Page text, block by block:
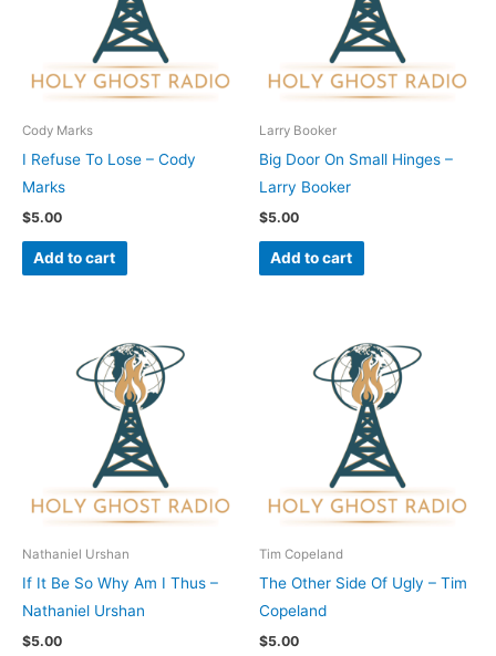
Cody Marks
I Refuse To Lose – Cody
Marks
$5.00
Add to cart
Larry Booker
Big Door On Small Hinges –
Larry Booker
$5.00
Add to cart
Nathaniel Urshan
If It Be So Why Am I Thus –
Nathaniel Urshan
$5.00
Tim Copeland
The Other Side Of Ugly – Tim
Copeland
$5.00